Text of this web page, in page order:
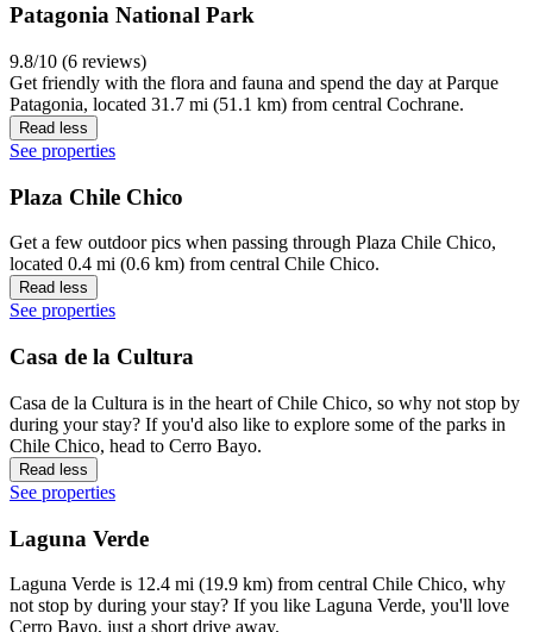
Patagonia National Park
9.8/10 (6 reviews)
Get friendly with the flora and fauna and spend the day at Parque
Patagonia, located 31.7 mi (51.1 km) from central Cochrane.
Read less
See properties
Plaza Chile Chico
Get a few outdoor pics when passing through Plaza Chile Chico,
located 0.4 mi (0.6 km) from central Chile Chico.
Read less
See properties
Casa de la Cultura
Casa de la Cultura is in the heart of Chile Chico, so why not stop by
during your stay? If you'd also like to explore some of the parks in
Chile Chico, head to Cerro Bayo.
Read less
See properties
Laguna Verde
Laguna Verde is 12.4 mi (19.9 km) from central Chile Chico, why
not stop by during your stay? If you like Laguna Verde, you'll love
Cerro Bayo, just a short drive away.